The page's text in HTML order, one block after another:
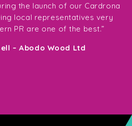
the launch of our Cardrona
local representatives very
PR are one of the best.”
– Abodo Wood Ltd